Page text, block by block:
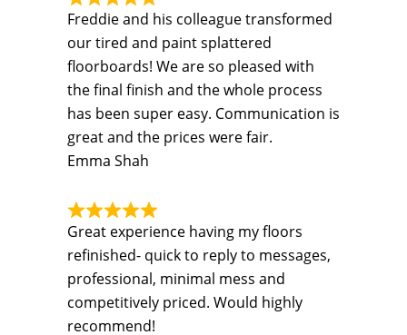
Freddie and his colleague transformed
our tired and paint splattered
floorboards! We are so pleased with
the final finish and the whole process
has been super easy. Communication is
great and the prices were fair.
Emma Shah
Great experience having my floors
refinished- quick to reply to messages,
professional, minimal mess and
competitively priced. Would highly
recommend!